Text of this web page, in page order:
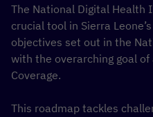
The National Digital Health
crucial tool in Sierra
objectives set out in the
with the overarching goal
Coverage.
This roadmap tackles